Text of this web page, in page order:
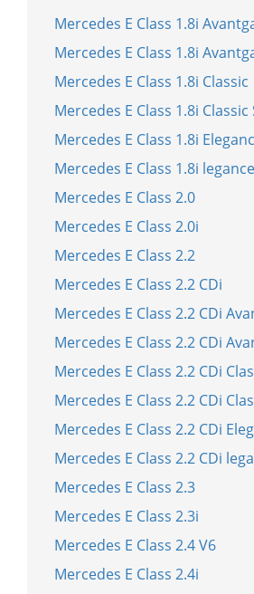
Mercedes E Class 1.8i
Mercedes E Class 1.8i
Mercedes E Class 1.8i Classic
Mercedes E Class 1.8i
Mercedes E Class 1.8i
Mercedes E Class 1.8i legance
Mercedes E Class 2.0
Mercedes E Class 2.0i
Mercedes E Class 2.2
Mercedes E Class 2.2 CDi
Mercedes E Class 2.2 CDi
Mercedes E Class 2.2 CDi
Mercedes E Class 2.2 CDi
Mercedes E Class 2.2 CDi
Mercedes E Class 2.2 CDi
Mercedes E Class 2.2 CDi
Mercedes E Class 2.3
Mercedes E Class 2.3i
Mercedes E Class 2.4 V6
Mercedes E Class 2.4i